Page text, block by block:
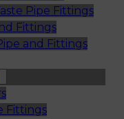
Pipe Fittings
Fittings
and Fittings
Fittings